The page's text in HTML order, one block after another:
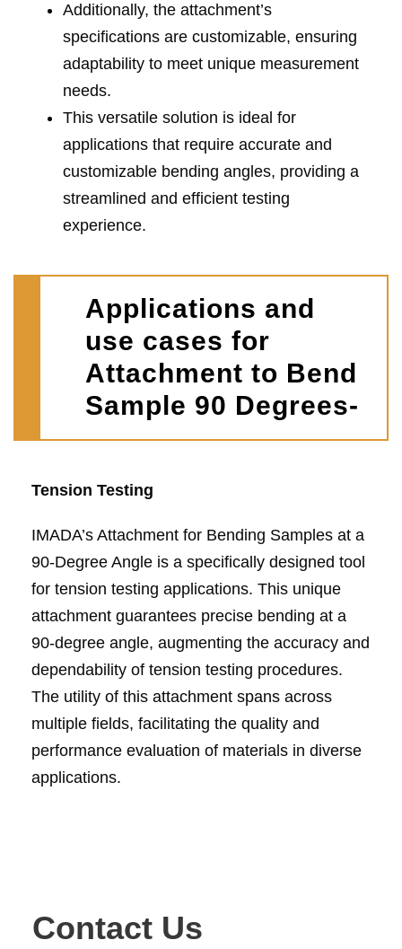
Additionally, the attachment’s
specifications are customizable, ensuring
adaptability to meet unique measurement
needs.
This versatile solution is ideal for
applications that require accurate and
customizable bending angles, providing a
streamlined and efficient testing
experience.
Applications and
use cases for
Attachment to Bend
Sample 90 Degrees-
Tension Testing
IMADA’s Attachment for Bending Samples at a
90-Degree Angle is a specifically designed tool
for tension testing applications. This unique
attachment guarantees precise bending at a
90-degree angle, augmenting the accuracy and
dependability of tension testing procedures.
The utility of this attachment spans across
multiple fields, facilitating the quality and
performance evaluation of materials in diverse
applications.
Contact Us